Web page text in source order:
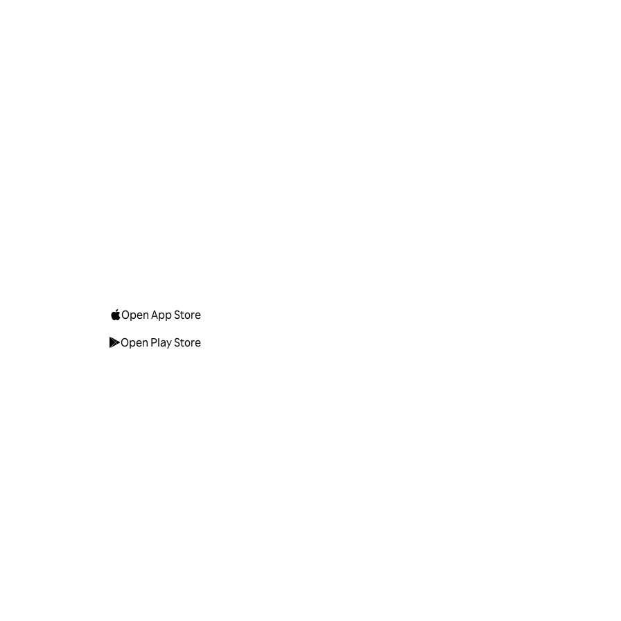
Open App Store
Open Play Store